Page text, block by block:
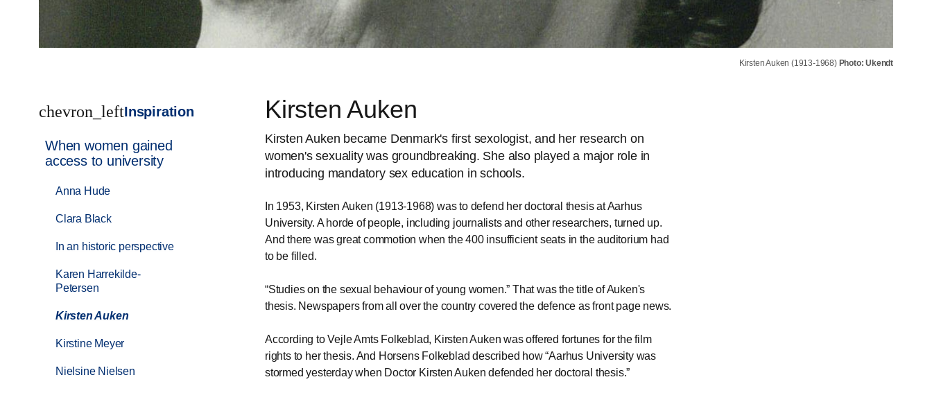
Kirsten Auken (1913-1968) Photo: Ukendt
chevron_leftInspiration
When women gained
access to university
Anna Hude
Clara Black
In an historic perspective
Karen Harrekilde-
Petersen
Kirsten Auken
Kirstine Meyer
Nielsine Nielsen
Kirsten Auken
Kirsten Auken became Denmark's first sexologist, and her research on
women's sexuality was groundbreaking. She also played a major role in
introducing mandatory sex education in schools.
In 1953, Kirsten Auken (1913-1968) was to defend her doctoral thesis at Aarhus
University. A horde of people, including journalists and other researchers, turned up.
And there was great commotion when the 400 insufficient seats in the auditorium had
to be filled.
Studies on the sexual behaviour of young women. That was the title of Auken's
thesis. Newspapers from all over the country covered the defence as front page news.
According to Vejle Amts Folkeblad, Kirsten Auken was offered fortunes for the film
rights to her thesis. And Horsens Folkeblad described how Aarhus University was
stormed yesterday when Doctor Kirsten Auken defended her doctoral thesis.